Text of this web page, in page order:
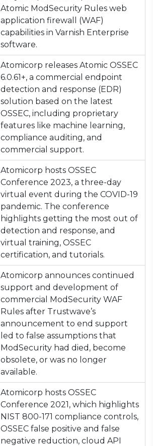
Atomic ModSecurity Rules web
application firewall (WAF)
capabilities in Varnish Enterprise
software.
Atomicorp releases Atomic OSSEC
6.0.61+, a commercial endpoint
detection and response (EDR)
solution based on the latest
OSSEC, including proprietary
features like machine learning,
compliance auditing, and
commercial support.
Atomicorp hosts OSSEC
Conference 2023, a three-day
virtual event during the COVID-19
pandemic. The conference
highlights getting the most out of
detection and response, and
virtual training, OSSEC
certification, and tutorials.
Atomicorp announces continued
support and development of
commercial ModSecurity WAF
Rules after Trustwave’s
announcement to end support
led to false assumptions that
ModSecurity had died, become
obsolete, or was no longer
available.
Atomicorp hosts OSSEC
Conference 2021, which highlights
NIST 800-171 compliance controls,
OSSEC false positive and false
negative reduction, cloud API